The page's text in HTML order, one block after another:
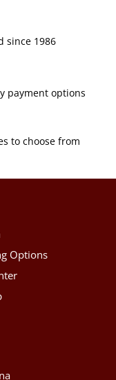
since 1986
payment options
to choose from
Options